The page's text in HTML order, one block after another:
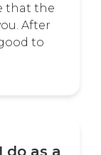
that the
After
to
as a